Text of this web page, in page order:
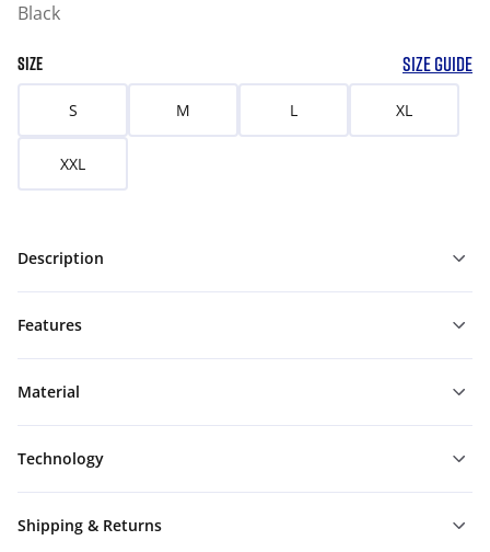
Black
SIZE SIZE GUIDE
S M L XL
XXL
Description
Features
Material
Technology
Shipping & Returns